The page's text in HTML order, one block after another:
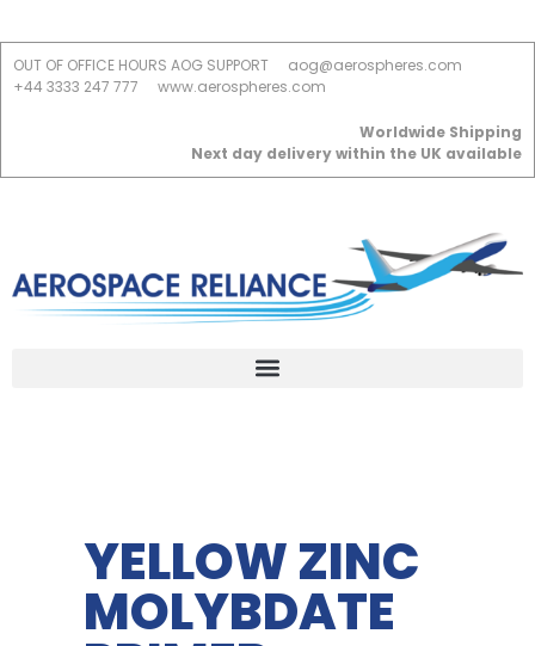
OUT OF OFFICE HOURS AOG SUPPORT
aog@aerospheres.com
+44 3333 247 777
www.aerospheres.com
Worldwide Shipping
Next day delivery within the UK available
YELLOW ZINC
MOLYBDATE